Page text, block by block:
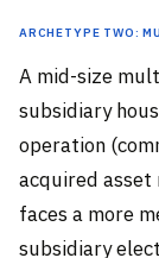
Archetype Two:
A mid-size
subsidiary
operation
acquired asset
faces a more
subsidiary